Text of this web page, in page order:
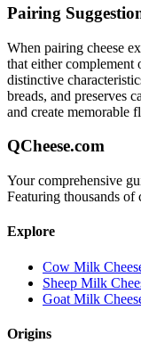
Pairing
When pairing cheese
that either complement
distinctive
breads, and preserves
and create memorable
QCheese.com
Your comprehensive
Featuring thousands of
Explore
Cow Milk
Sheep Milk
Goat Milk
Origins